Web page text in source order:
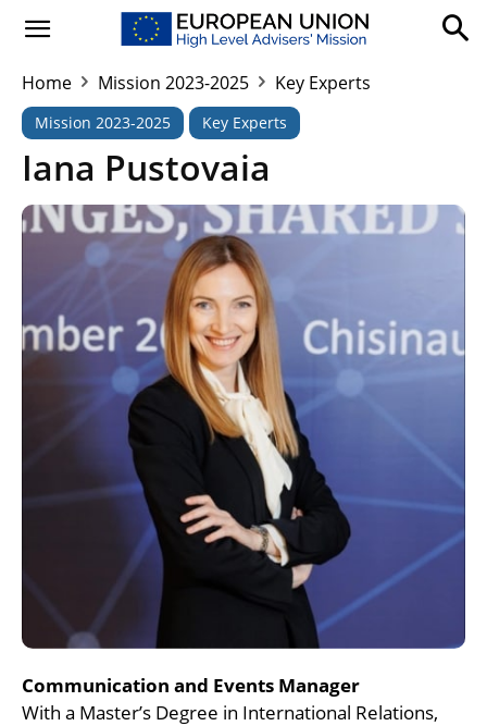
Home Mission 2023-2025 Key Experts
Mission 2023-2025 Key Experts
Iana Pustovaia
Communication and Events Manager
With a Master’s Degree in International Relations,